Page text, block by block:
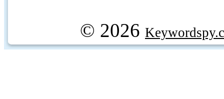
© 2026